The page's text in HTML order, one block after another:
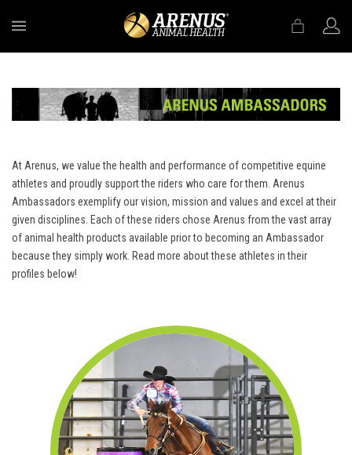
At Arenus, we value the health and performance of competitive equine
athletes and proudly support the riders who care for them. Arenus
Ambassadors exemplify our vision, mission and values and excel at their
given disciplines. Each of these riders chose Arenus from the vast array
of animal health products available prior to becoming an Ambassador
because they simply work. Read more about these athletes in their
profiles below!